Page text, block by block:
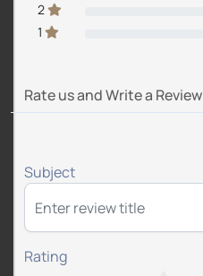
2
1
Rate us and Write a Review
Subject
Rating